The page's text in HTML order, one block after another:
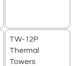
TW-12P
Thermal
Towers